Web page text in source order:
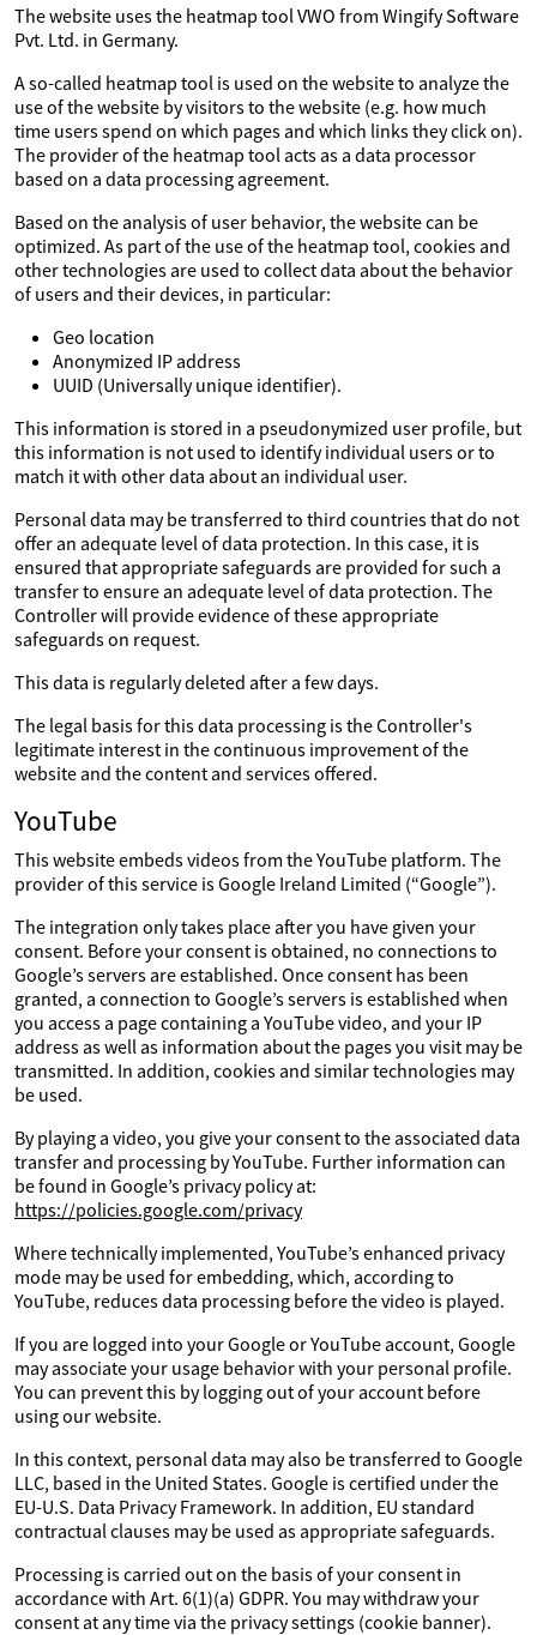
The website uses the heatmap tool VWO from Wingify Software
Pvt. Ltd. in Germany.
A so-called heatmap tool is used on the website to analyze the
use of the website by visitors to the website (e.g. how much
time users spend on which pages and which links they click on).
The provider of the heatmap tool acts as a data processor
based on a data processing agreement.
Based on the analysis of user behavior, the website can be
optimized. As part of the use of the heatmap tool, cookies and
other technologies are used to collect data about the behavior
of users and their devices, in particular:
Geo location
Anonymized IP address
UUID (Universally unique identifier).
This information is stored in a pseudonymized user profile, but
this information is not used to identify individual users or to
match it with other data about an individual user.
Personal data may be transferred to third countries that do not
offer an adequate level of data protection. In this case, it is
ensured that appropriate safeguards are provided for such a
transfer to ensure an adequate level of data protection. The
Controller will provide evidence of these appropriate
safeguards on request.
This data is regularly deleted after a few days.
The legal basis for this data processing is the Controller's
legitimate interest in the continuous improvement of the
website and the content and services offered.
YouTube
This website embeds videos from the YouTube platform. The
provider of this service is Google Ireland Limited (“Google”).
The integration only takes place after you have given your
consent. Before your consent is obtained, no connections to
Google’s servers are established. Once consent has been
granted, a connection to Google’s servers is established when
you access a page containing a YouTube video, and your IP
address as well as information about the pages you visit may be
transmitted. In addition, cookies and similar technologies may
be used.
By playing a video, you give your consent to the associated data
transfer and processing by YouTube. Further information can
be found in Google’s privacy policy at:
https://policies.google.com/privacy
Where technically implemented, YouTube’s enhanced privacy
mode may be used for embedding, which, according to
YouTube, reduces data processing before the video is played.
If you are logged into your Google or YouTube account, Google
may associate your usage behavior with your personal profile.
You can prevent this by logging out of your account before
using our website.
In this context, personal data may also be transferred to Google
LLC, based in the United States. Google is certified under the
EU-U.S. Data Privacy Framework. In addition, EU standard
contractual clauses may be used as appropriate safeguards.
Processing is carried out on the basis of your consent in
accordance with Art. 6(1)(a) GDPR. You may withdraw your
consent at any time via the privacy settings (cookie banner).